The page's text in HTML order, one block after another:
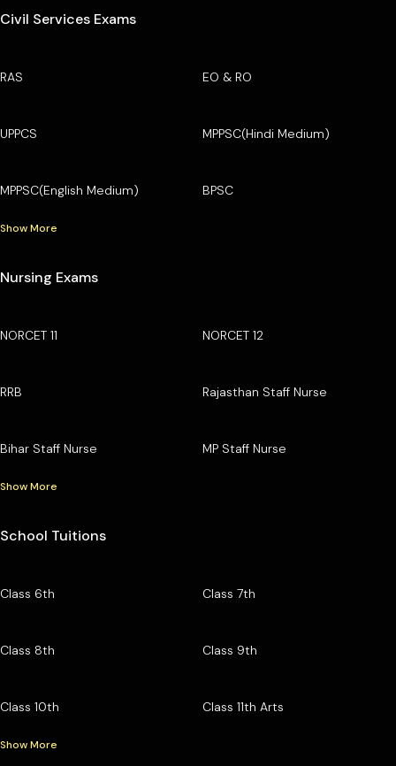
Civil Services Exams
RAS EO & RO
UPPCS MPPSC(Hindi Medium)
MPPSC(English Medium) BPSC
Show More
Nursing Exams
NORCET 11 NORCET 12
RRB Rajasthan Staff Nurse
Bihar Staff Nurse MP Staff Nurse
Show More
School Tuitions
Class 6th Class 7th
Class 8th Class 9th
Class 10th Class 11th Arts
Show More